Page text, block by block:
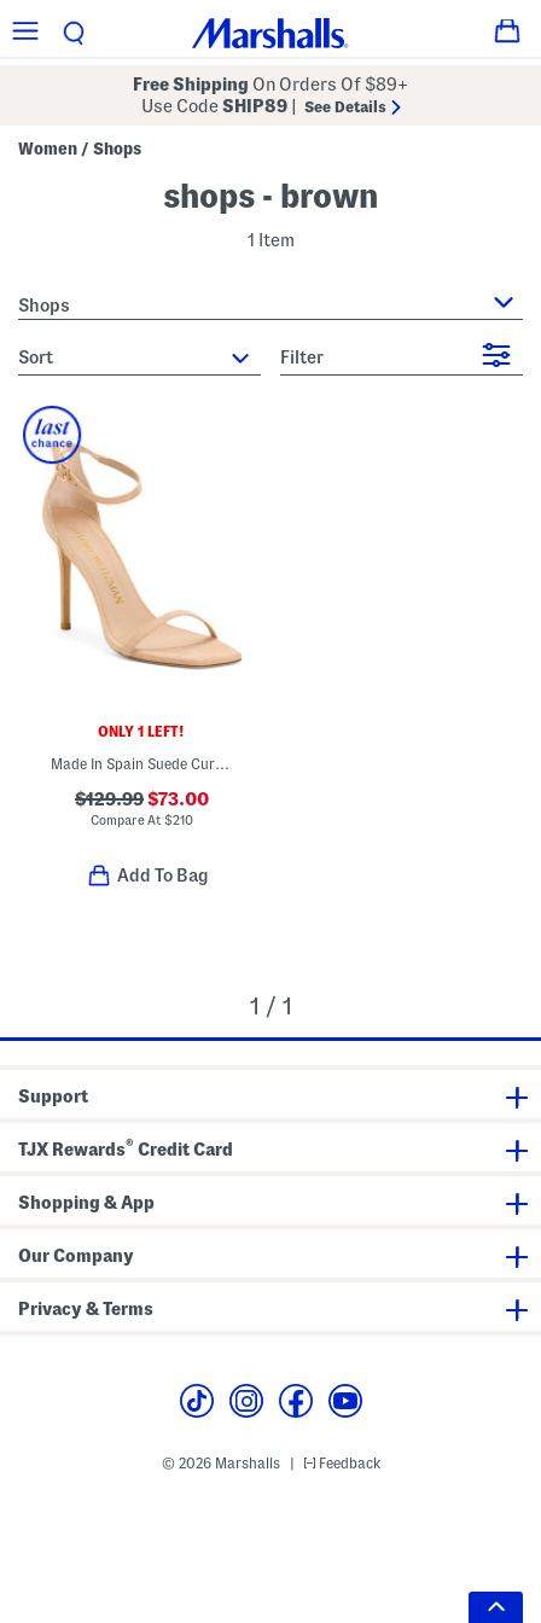
Free Shipping On Orders Of $89+
Use CodeSHIP89 See Details
Women / Shops
shops - brown
1 Item
Shops
sort Filter
ONLY 1 LEFT!
Made In Spain Suede Curve Heeled Sandals
$129.99$73.00
Compare At $210
Add To Bag
1 / 1
Support
TJX Rewards® Credit Card
Shopping & App
Our Company
Privacy & Terms
© 2026 Marshalls Feedback